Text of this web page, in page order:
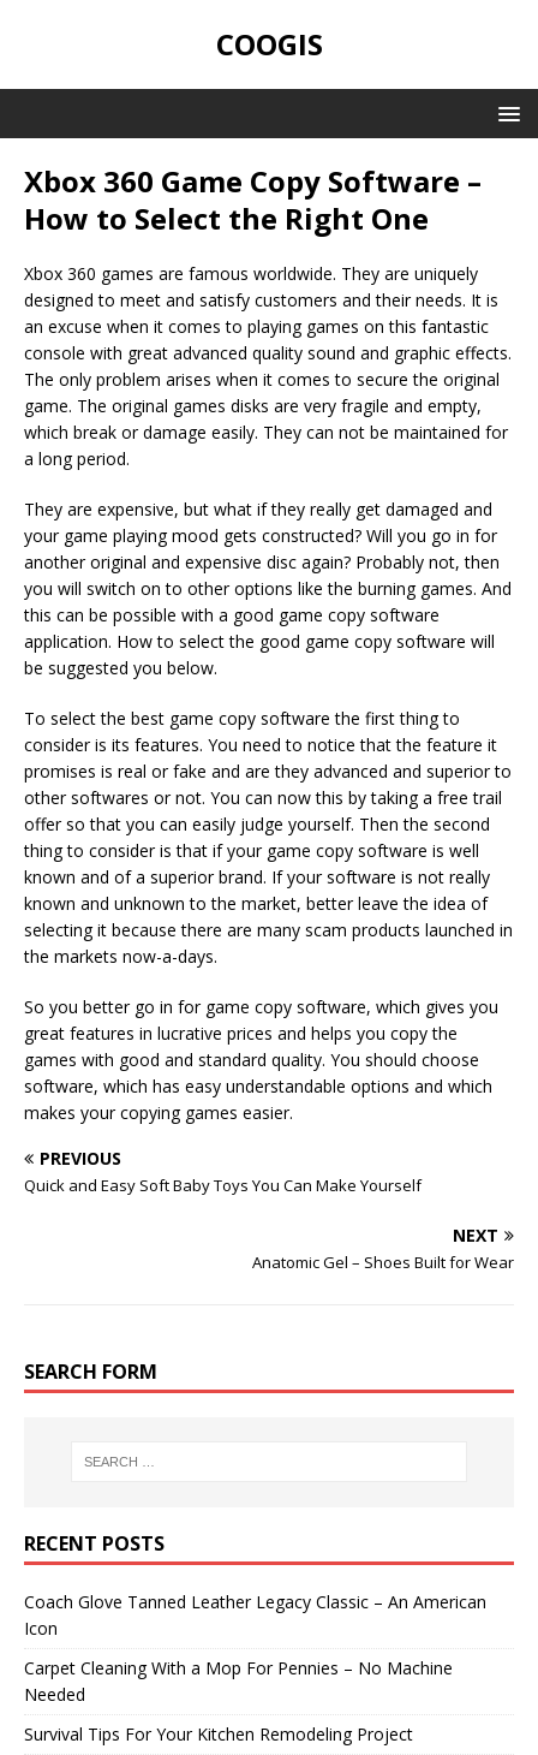
COOGIS
Xbox 360 Game Copy Software –
How to Select the Right One
Xbox 360 games are famous worldwide. They are uniquely
designed to meet and satisfy customers and their needs. It is
an excuse when it comes to playing games on this fantastic
console with great advanced quality sound and graphic effects.
The only problem arises when it comes to secure the original
game. The original games disks are very fragile and empty,
which break or damage easily. They can not be maintained for
a long period.
They are expensive, but what if they really get damaged and
your game playing mood gets constructed? Will you go in for
another original and expensive disc again? Probably not, then
you will switch on to other options like the burning games. And
this can be possible with a good game copy software
application. How to select the good game copy software will
be suggested you below.
To select the best game copy software the first thing to
consider is its features. You need to notice that the feature it
promises is real or fake and are they advanced and superior to
other softwares or not. You can now this by taking a free trail
offer so that you can easily judge yourself. Then the second
thing to consider is that if your game copy software is well
known and of a superior brand. If your software is not really
known and unknown to the market, better leave the idea of ​​
selecting it because there are many scam products launched in
the markets now-a-days.
So you better go in for game copy software, which gives you
great features in lucrative prices and helps you copy the
games with good and standard quality. You should choose
software, which has easy understandable options and which
makes your copying games easier.
PREVIOUS
Quick and Easy Soft Baby Toys You Can Make Yourself
NEXT
Anatomic Gel – Shoes Built for Wear
SEARCH FORM
RECENT POSTS
Coach Glove Tanned Leather Legacy Classic – An American
Icon
Carpet Cleaning With a Mop For Pennies – No Machine
Needed
Survival Tips For Your Kitchen Remodeling Project